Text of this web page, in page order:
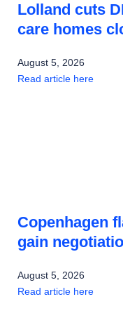
Lolland cuts
care homes
August 5, 2026
Read article here
Copenhagen
gain
August 5, 2026
Read article here